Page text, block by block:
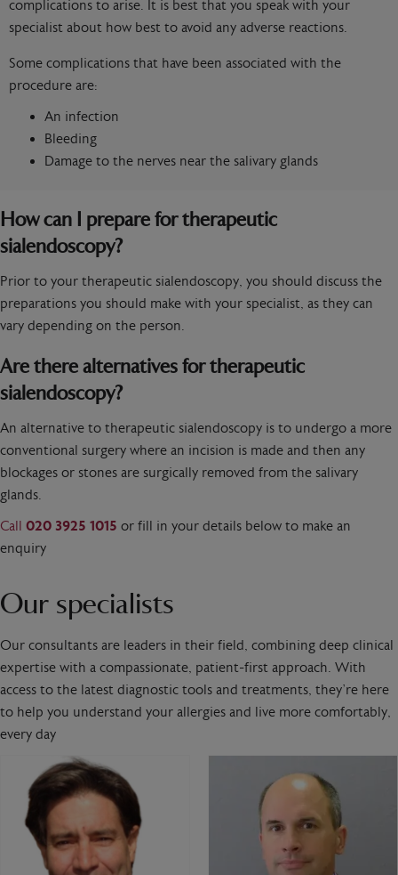
complications to arise. It is best that you speak with your
specialist about how best to avoid any adverse reactions.
Some complications that have been associated with the
procedure are:
An infection
Bleeding
Damage to the nerves near the salivary glands
How can I prepare for therapeutic
sialendoscopy?
Prior to your therapeutic sialendoscopy, you should discuss the
preparations you should make with your specialist, as they can
vary depending on the person.
Are there alternatives for therapeutic
sialendoscopy?
An alternative to therapeutic sialendoscopy is to undergo a more
conventional surgery where an incision is made and then any
blockages or stones are surgically removed from the salivary
glands.
Call 020 3925 1015 or fill in your details below to make an
enquiry
Our specialists
Our consultants are leaders in their field, combining deep clinical
expertise with a compassionate, patient-first approach. With
access to the latest diagnostic tools and treatments, they’re here
to help you understand your allergies and live more comfortably,
every day